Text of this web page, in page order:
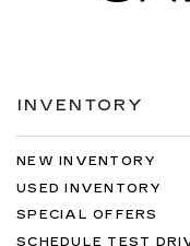
INVENTORY
NEW INVENTORY
USED INVENTORY
SPECIAL OFFERS
SCHEDULE TEST